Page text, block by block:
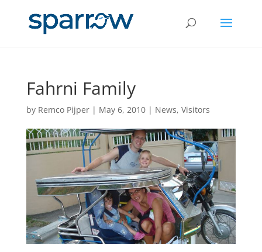
Fahrni Family
by Remco Pijper| May 6, 2010| News, Visitors